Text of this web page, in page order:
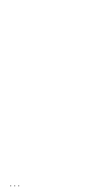
...